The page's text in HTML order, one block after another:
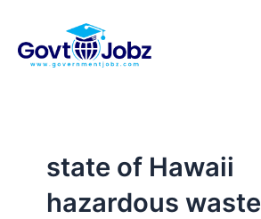
content
state of Hawaii
hazardous waste